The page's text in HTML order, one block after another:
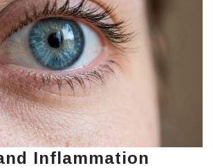
Inflammation